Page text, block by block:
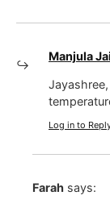
Manjula
Log in to
Farah says: